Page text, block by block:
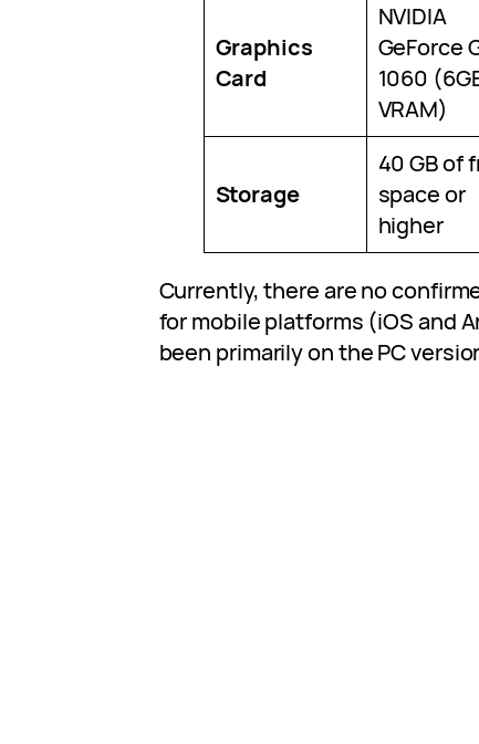
Graphics
Card
NVIDIA
GeForce
1060
VRAM)
Storage
40 GB of
space or
higher
Currently, there are no
for mobile platforms (iOS and
been primarily on the PC